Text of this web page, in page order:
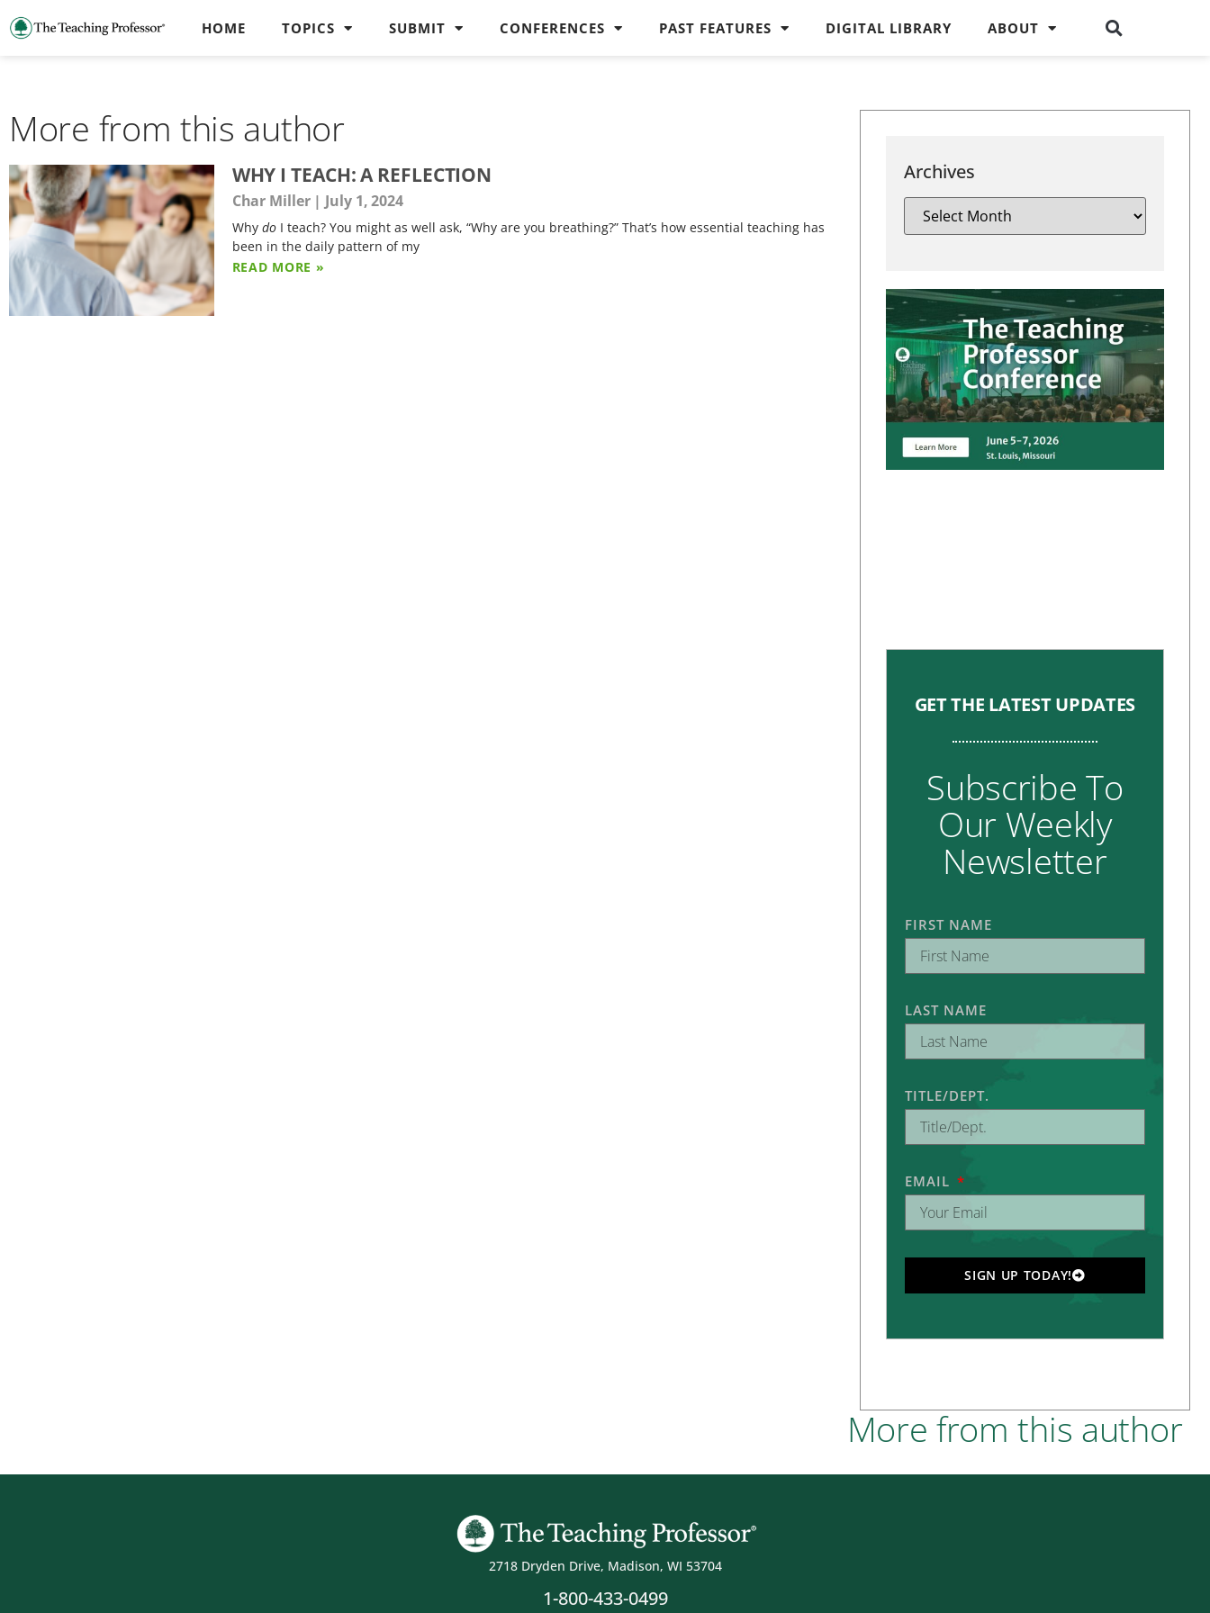
HOME TOPICS SUBMIT CONFERENCES PAST FEATURES DIGITAL LIBRARY ABOUT
More from this author
WHY I TEACH: A REFLECTION
Char Miller July 1, 2024
Why doI teach? You might as well ask, “Why are you breathing?” That’s how essential teaching has
been in the daily pattern of my
READ MORE »
Archives
GET THE LATEST UPDATES
Subscribe To
Our Weekly
Newsletter
FIRST NAME
LAST NAME
TITLE/DEPT.
EMAIL
SIGN UP TODAY!
More from this author
2718 Dryden Drive, Madison, WI 53704
1-800-433-0499